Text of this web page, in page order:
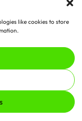
like cookies to store
by